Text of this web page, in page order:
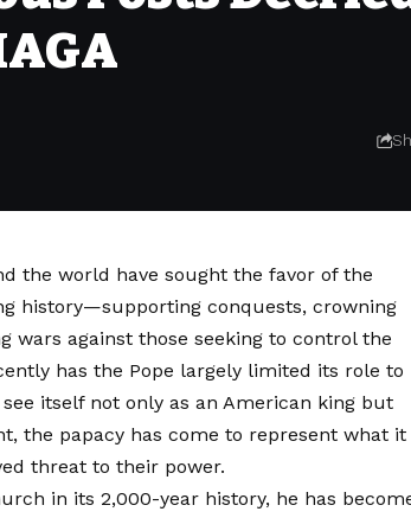
the world have sought the favor of the
history—supporting conquests, crowning
wars against those seeking to control the
has the Pope largely limited its role to
itself not only as an American king but
the papacy has come to represent what it
threat to their power.
in its 2,000-year history, he has